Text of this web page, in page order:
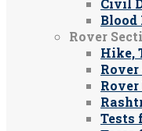
Civil
Blood
Rover
Hike,
Tests